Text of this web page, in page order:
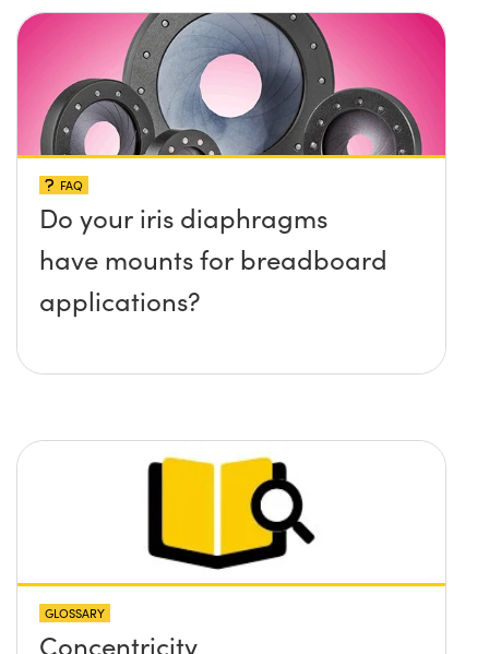
surface?
FAQ
Do your iris diaphragms
have mounts for breadboard
applications?
GLOSSARY
Concentricity